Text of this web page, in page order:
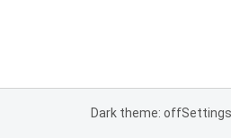
Dark theme: offSettings